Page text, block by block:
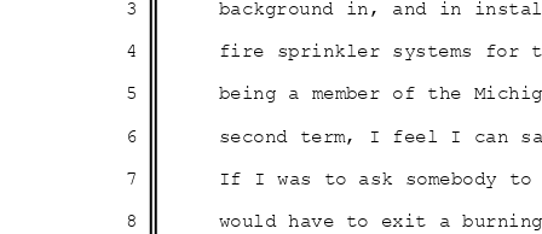
background in, and in
fire sprinkler systems for
being a member of the
second term, I feel I can
If I was to ask somebody
would have to exit a
3
4
5
6
7
8